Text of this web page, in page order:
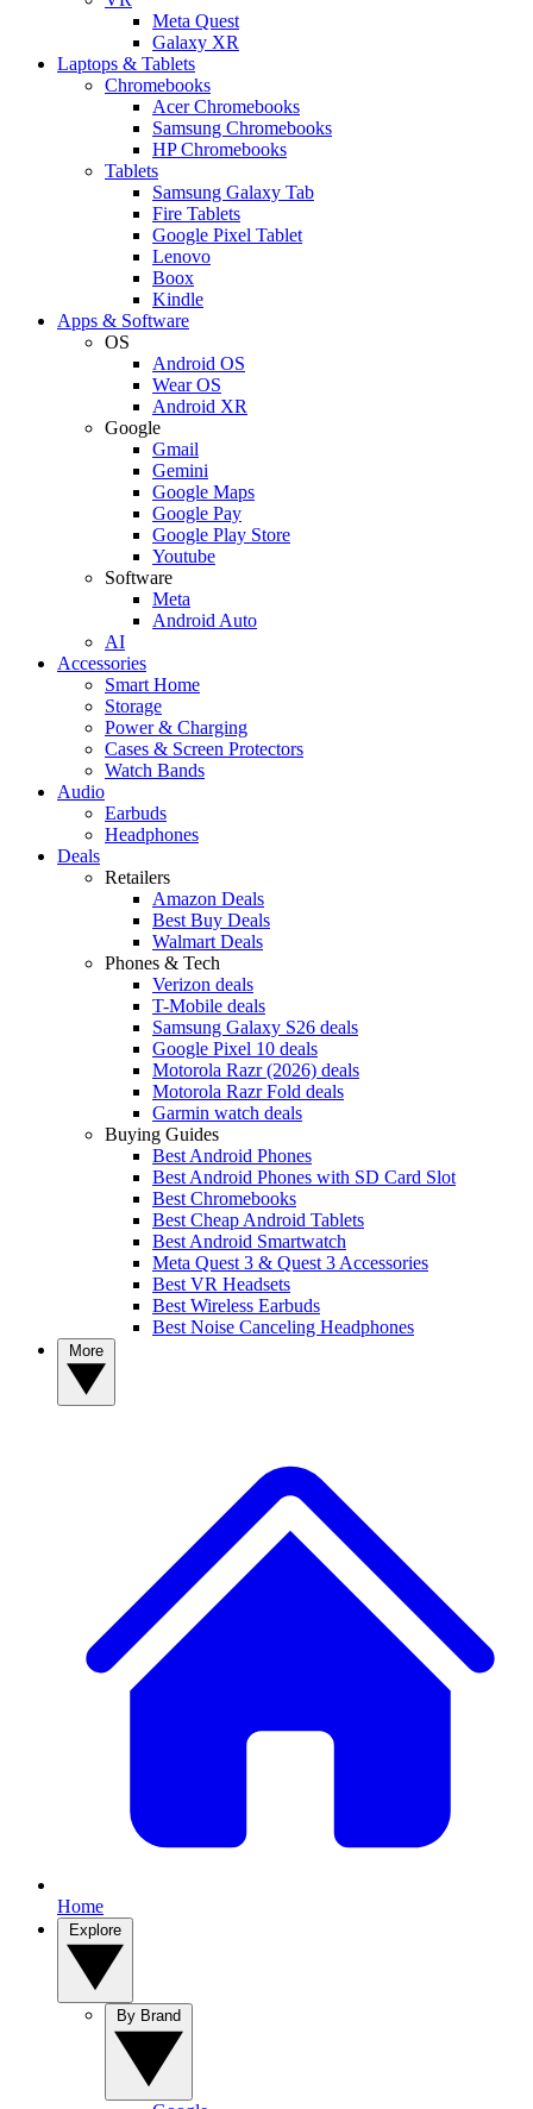
Meta Quest
Galaxy XR
Laptops & Tablets
Chromebooks
Acer Chromebooks
Samsung Chromebooks
HP Chromebooks
Tablets
Samsung Galaxy Tab
Fire Tablets
Google Pixel Tablet
Lenovo
Boox
Kindle
Apps & Software
OS
Android OS
Wear OS
Android XR
Google
Gmail
Gemini
Google Maps
Google Pay
Google Play Store
Youtube
Software
Meta
Android Auto
AI
Accessories
Smart Home
Storage
Power & Charging
Cases & Screen Protectors
Watch Bands
Audio
Earbuds
Headphones
Deals
Retailers
Amazon Deals
Best Buy Deals
Walmart Deals
Phones & Tech
Verizon deals
T-Mobile deals
Samsung Galaxy S26 deals
Google Pixel 10 deals
Motorola Razr (2026) deals
Motorola Razr Fold deals
Garmin watch deals
Buying Guides
Best Android Phones
Best Android Phones with SD Card Slot
Best Chromebooks
Best Cheap Android Tablets
Best Android Smartwatch
Meta Quest 3 & Quest 3 Accessories
Best VR Headsets
Best Wireless Earbuds
Best Noise Canceling Headphones
Home